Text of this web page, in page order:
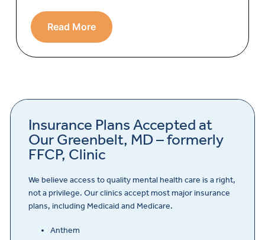
Read More
Insurance Plans Accepted at
Our Greenbelt, MD – formerly
FFCP, Clinic
We believe access to quality mental health care is a right,
not a privilege. Our clinics accept most major insurance
plans, including Medicaid and Medicare.
Anthem